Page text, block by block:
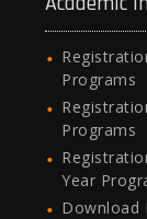
Programs
Programs
Year
Download